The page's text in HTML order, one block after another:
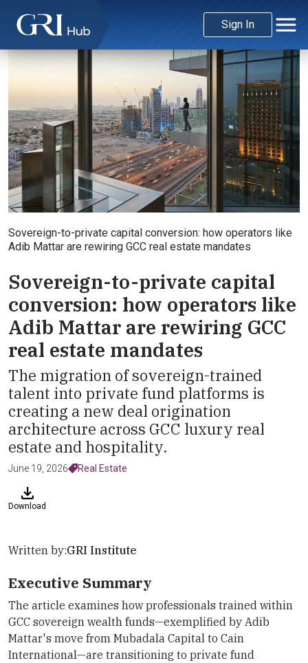
Sign In
Sovereign-to-private capital conversion: how operators like
Adib Mattar are rewiring GCC real estate mandates
Sovereign-to-private capital
conversion: how operators like
Adib Mattar are rewiring GCC
real estate mandates
The migration of sovereign-trained
talent into private fund platforms is
creating a new deal origination
architecture across GCC luxury real
estate and hospitality.
June 19, 2026 Real Estate
Download
Written by:GRI Institute
Executive Summary
The article examines how professionals trained within
GCC sovereign wealth funds—exemplified by Adib
Mattar's move from Mubadala Capital to Cain
International—are transitioning to private fund